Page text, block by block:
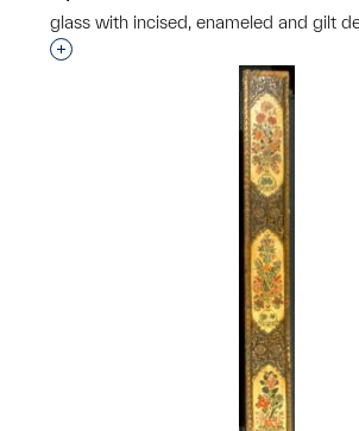
glass with incised, enameled and gilt
Interested in adding this object to